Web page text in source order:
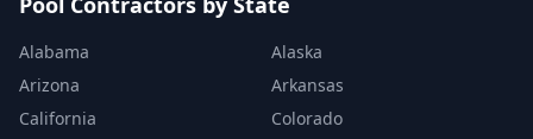
Alabama
Alaska
Arizona
Arkansas
California
Colorado